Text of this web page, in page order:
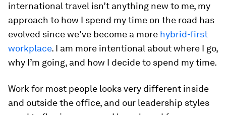
international travel isn’t anything new to me, my
approach to how I spend my time on the road has
evolved since we’ve become a more hybrid-first
workplace. I am more intentional about where I go,
why I’m going, and how I decide to spend my time.
Work for most people looks very different inside
and outside the office, and our leadership styles